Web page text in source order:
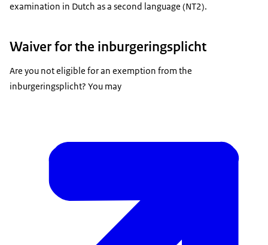
examination in Dutch as a second language (NT2).
Waiver for the inburgeringsplicht
Are you not eligible for an exemption from the
inburgeringsplicht? You may